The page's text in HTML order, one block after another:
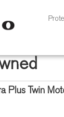
Plus Twin